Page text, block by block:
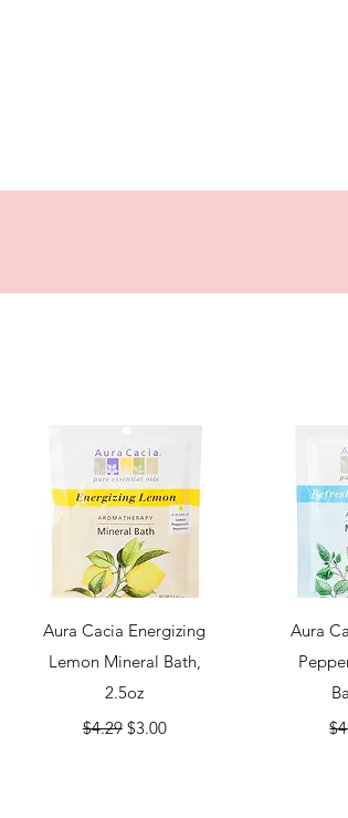
Quick View
Aura Cacia Energizing
Lemon Mineral Bath,
2.5oz
Regular Price
$4.29 Sale Price
$3.00
Aura